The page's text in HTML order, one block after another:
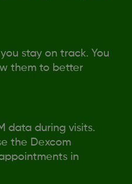
stay on track. You
them to better
data during visits.
the Dexcom
in